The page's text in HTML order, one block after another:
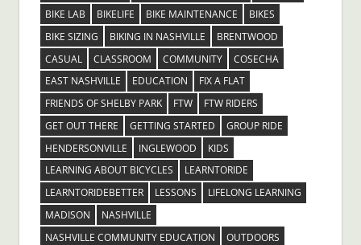
BIKE LAB BIKELIFE BIKE MAINTENANCE
BIKES
BIKE SIZING
BIKING IN NASHVILLE
BRENTWOOD
CASUAL
CLASSROOM COMMUNITY
COSECHA
EAST NASHVILLE
EDUCATION
FIX A FLAT
FRIENDS OF SHELBY PARK
FTW
FTW RIDERS
GET OUT THERE
GETTING STARTED
GROUP RIDE
HENDERSONVILLE
INGLEWOOD
KIDS
LEARNING ABOUT BICYCLES
LEARNTORIDE
LEARNTORIDEBETTER
LESSONS
LIFELONG LEARNING
MADISON
NASHVILLE
NASHVILLE COMMUNITY EDUCATION
OUTDOORS